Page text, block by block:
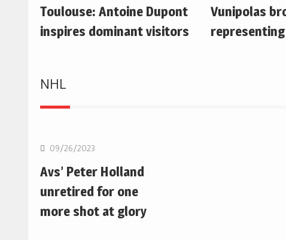
Toulouse: Antoine Dupont
inspires dominant visitors
Vunipolas
NHL
NHL
09/26/2023
Avs’ Peter Holland
unretired for one
more shot at glory